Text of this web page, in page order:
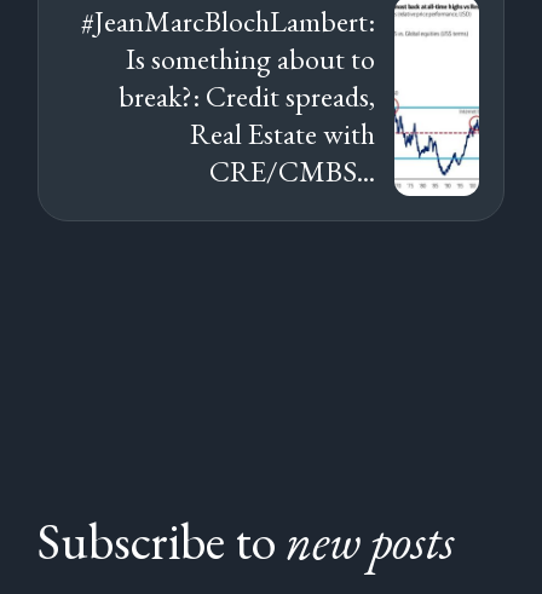
#JeanMarcBlochLambert:
Is something about to
break?: Credit spreads,
Real Estate with
CRE/CMBS...
Subscribe tonew posts